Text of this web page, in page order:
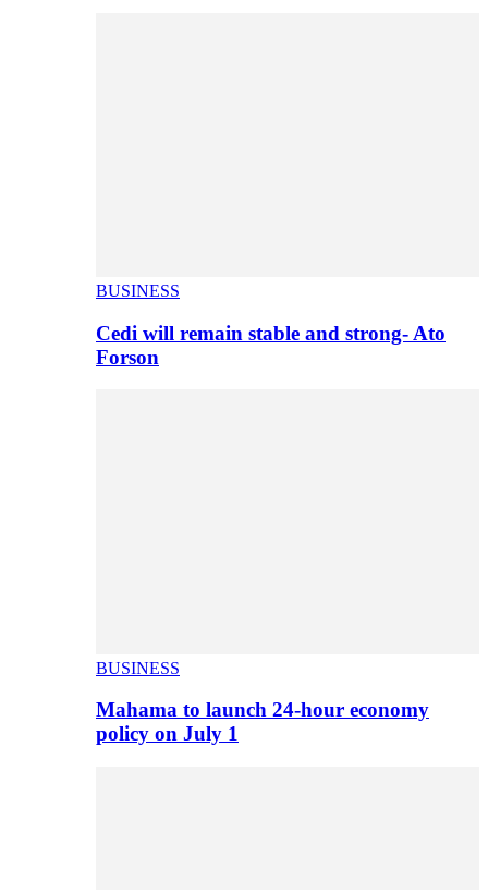
BUSINESS
Cedi will remain stable and strong- Ato
Forson
BUSINESS
Mahama to launch 24-hour economy
policy on July 1